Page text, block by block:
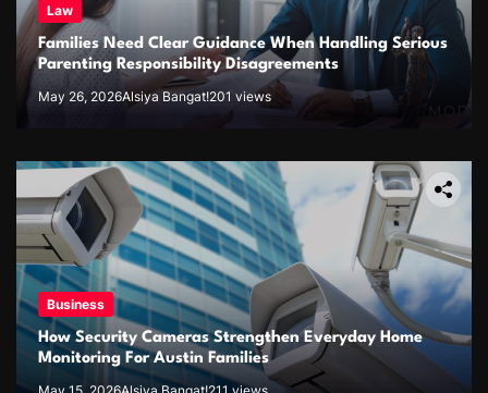
Law
Families Need Clear Guidance When Handling Serious
Parenting Responsibility Disagreements
May 26, 2026Alsiya Bangat!201 views
Business
How Security Cameras Strengthen Everyday Home
Monitoring For Austin Families